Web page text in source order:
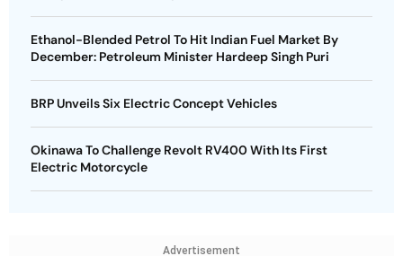
Ethanol-Blended Petrol To Hit Indian Fuel Market By
December: Petroleum Minister Hardeep Singh Puri
BRP Unveils Six Electric Concept Vehicles
Okinawa To Challenge Revolt RV400 With Its First
Electric Motorcycle
Advertisement